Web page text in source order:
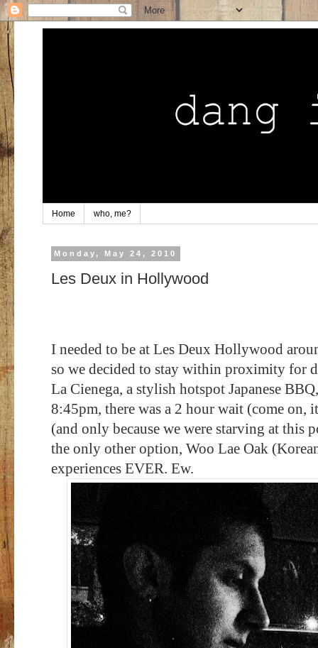
Home who, me?
Monday, May 24, 2010
Les Deux in Hollywood
I needed to be at Les Deux Hollywood
so we decided to stay within proximity for
La Cienega, a stylish hotspot Japanese
8:45pm, there was a 2 hour wait (come on,
(and only because we were starving at this
the only other option, Woo Lae Oak
experiences EVER. Ew.